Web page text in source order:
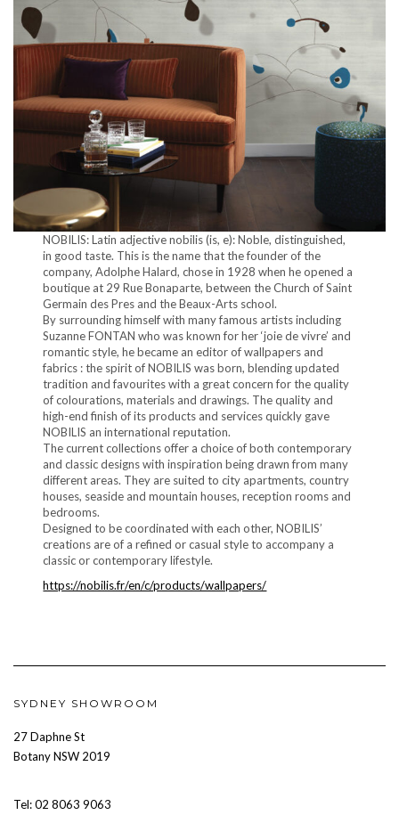
NOBILIS: Latin adjective nobilis (is, e): Noble, distinguished,
in good taste. This is the name that the founder of the
company, Adolphe Halard, chose in 1928 when he opened a
boutique at 29 Rue Bonaparte, between the Church of Saint
Germain des Pres and the Beaux-Arts school.
By surrounding himself with many famous artists including
Suzanne FONTAN who was known for her ‘joie de vivre’ and
romantic style, he became an editor of wallpapers and
fabrics : the spirit of NOBILIS was born, blending updated
tradition and favourites with a great concern for the quality
of colourations, materials and drawings. The quality and
high-end finish of its products and services quickly gave
NOBILIS an international reputation.
The current collections offer a choice of both contemporary
and classic designs with inspiration being drawn from many
different areas. They are suited to city apartments, country
houses, seaside and mountain houses, reception rooms and
bedrooms.
Designed to be coordinated with each other, NOBILIS’
creations are of a refined or casual style to accompany a
classic or contemporary lifestyle.
https://nobilis.fr/en/c/products/wallpapers/
SYDNEY SHOWROOM
27 Daphne St
Botany NSW 2019
Tel: 02 8063 9063